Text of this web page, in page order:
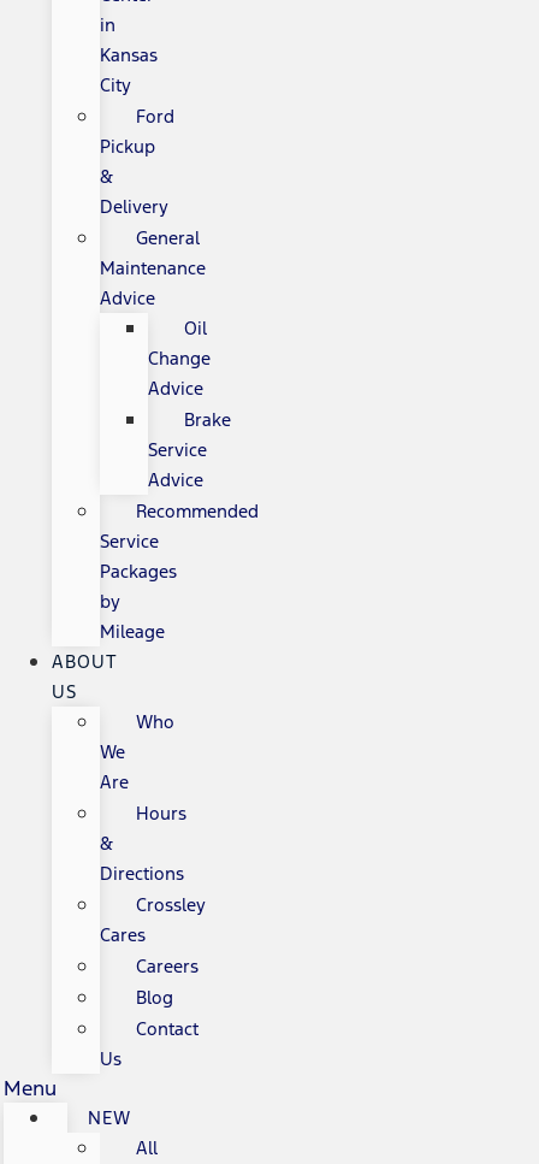
in
Kansas
City
Ford
Pickup
&
Delivery
General
Maintenance
Advice
Oil
Change
Advice
Brake
Service
Advice
Recommended
Service
Packages
by
Mileage
ABOUT
US
Who
We
Are
Hours
&
Directions
Crossley
Cares
Careers
Blog
Contact
Us
Menu
NEW
All